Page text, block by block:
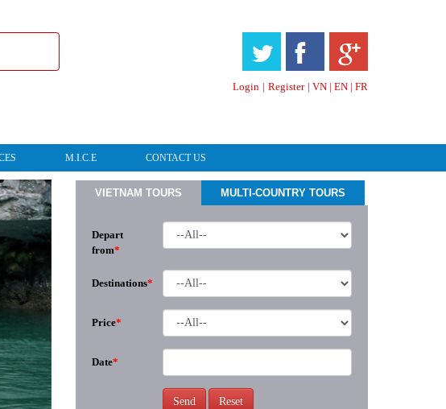
| VN | EN | FR
Login | Register
M.I.C.E CONTACT US
VIETNAM TOURS MULTI-COUNTRY TOURS
Depart
from*
Destinations*
Price*
Date*
Send Reset